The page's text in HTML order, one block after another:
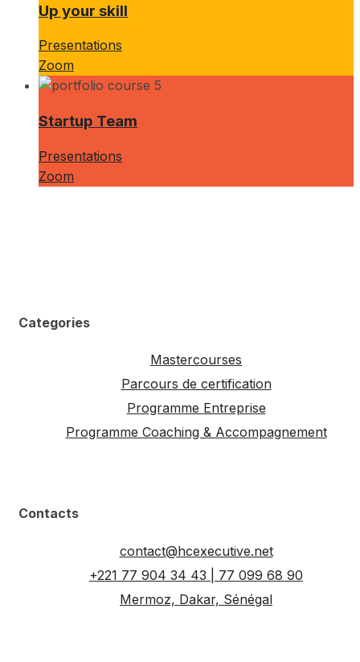
Up your skill
Presentations
Zoom
Startup Team
Presentations
Zoom
Categories
Mastercourses
Parcours de certification
Programme Entreprise
Programme Coaching & Accompagnement
Contacts
contact@hcexecutive.net
+221 77 904 34 43 | 77 099 68 90
Mermoz, Dakar, Sénégal